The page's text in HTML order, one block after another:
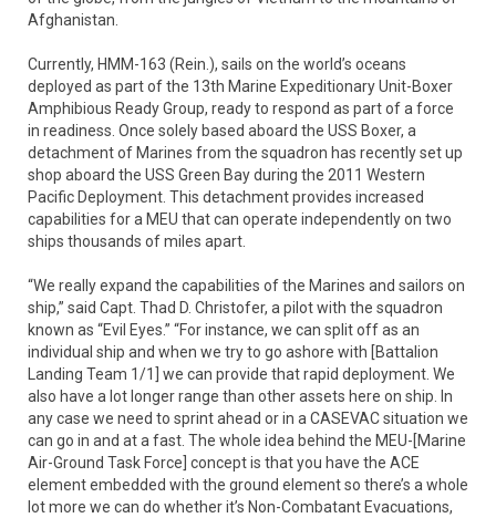
Afghanistan.
Currently, HMM-163 (Rein.), sails on the world’s oceans
deployed as part of the 13th Marine Expeditionary Unit-Boxer
Amphibious Ready Group, ready to respond as part of a force
in readiness. Once solely based aboard the USS Boxer, a
detachment of Marines from the squadron has recently set up
shop aboard the USS Green Bay during the 2011 Western
Pacific Deployment. This detachment provides increased
capabilities for a MEU that can operate independently on two
ships thousands of miles apart.
“We really expand the capabilities of the Marines and sailors on
ship,” said Capt. Thad D. Christofer, a pilot with the squadron
known as “Evil Eyes.” “For instance, we can split off as an
individual ship and when we try to go ashore with [Battalion
Landing Team 1/1] we can provide that rapid deployment. We
also have a lot longer range than other assets here on ship. In
any case we need to sprint ahead or in a CASEVAC situation we
can go in and at a fast. The whole idea behind the MEU-[Marine
Air-Ground Task Force] concept is that you have the ACE
element embedded with the ground element so there’s a whole
lot more we can do whether it’s Non-Combatant Evacuations,